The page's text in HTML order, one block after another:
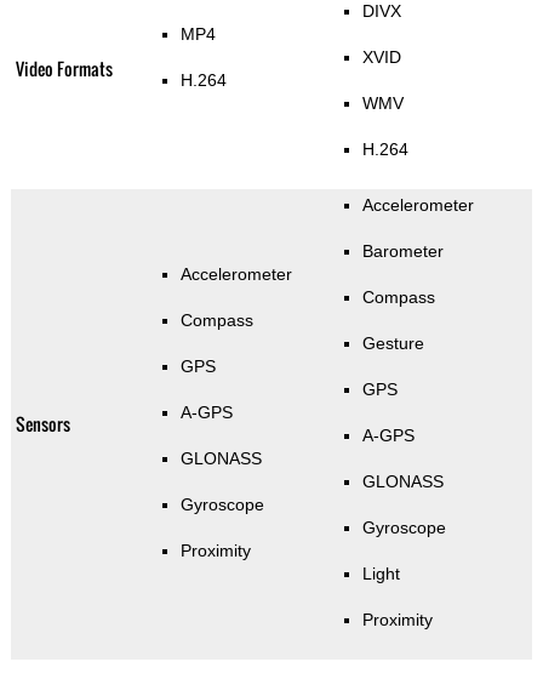
Video Formats
MP4
H.264
DIVX
XVID
WMV
H.264
Sensors
Accelerometer
Compass
GPS
A-GPS
GLONASS
Gyroscope
Proximity
Accelerometer
Barometer
Compass
Gesture
GPS
A-GPS
GLONASS
Gyroscope
Light
Proximity